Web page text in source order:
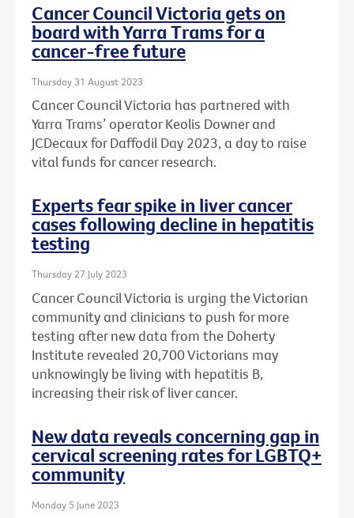
Cancer Council Victoria gets on
board with Yarra Trams for a
cancer-free future
Thursday 31 August 2023
Cancer Council Victoria has partnered with
Yarra Trams’ operator Keolis Downer and
JCDecaux for Daffodil Day 2023, a day to raise
vital funds for cancer research.
Experts fear spike in liver cancer
cases following decline in hepatitis
testing
Thursday 27 July 2023
Cancer Council Victoria is urging the Victorian
community and clinicians to push for more
testing after new data from the Doherty
Institute revealed 20,700 Victorians may
unknowingly be living with hepatitis B,
increasing their risk of liver cancer.
New data reveals concerning gap in
cervical screening rates for LGBTQ+
community
Monday 5 June 2023